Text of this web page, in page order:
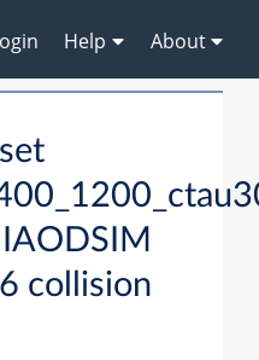
Help About
collision